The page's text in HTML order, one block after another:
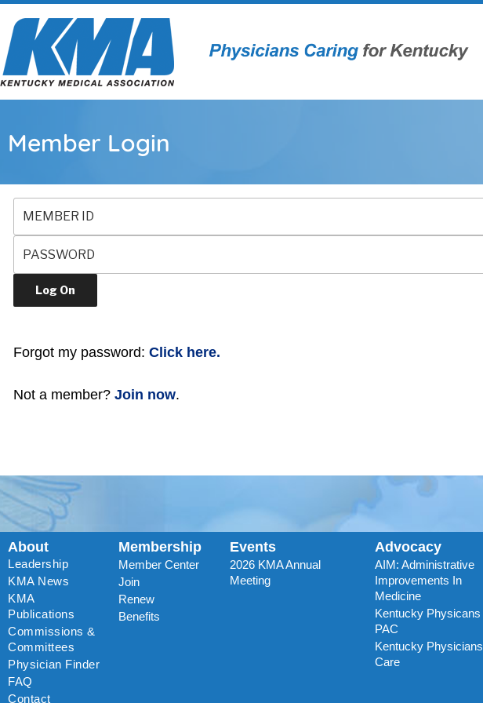
Member Login
Forgot my password: Click here.
Not a member? Join now.
About
Leadership
KMA News
KMA
Publications
Commissions &
Committees
Physician Finder
FAQ
Contact
Membership
Member Center
Join
Renew
Benefits
Events
2026 KMA Annual
Meeting
Advocacy
AIM: Administrative
Improvements In
Medicine
Kentucky Physicans
PAC
Kentucky Physicians
Care